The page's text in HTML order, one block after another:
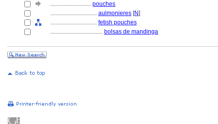
............................ pouches
................................ aulmonieres [N]
................................ fetish pouches
.................................... bolsas de mandinga